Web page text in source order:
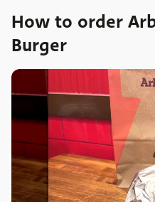
How to order
Burger